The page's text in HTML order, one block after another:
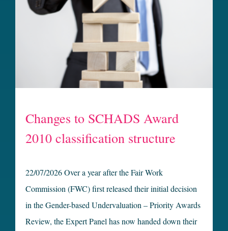
Changes to SCHADS Award
2010 classification structure
22/07/2026 Over a year after the Fair Work
Commission (FWC) first released their initial decision
in the Gender-based Undervaluation – Priority Awards
Review, the Expert Panel has now handed down their